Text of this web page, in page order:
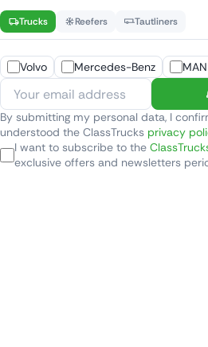
Trucks Reefers Tautliners
Volvo Mercedes-Benz MAN
By submitting my personal data, I
understood the ClassTrucks privacy
I want to subscribe to the
exclusive offers and newsletters